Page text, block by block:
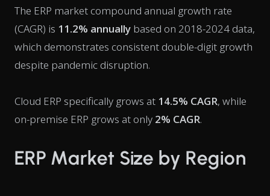
The ERP market compound annual growth rate
(CAGR) is 11.2% annually based on 2018-2024 data,
which demonstrates consistent double-digit growth
despite pandemic disruption.
Cloud ERP specifically grows at 14.5% CAGR, while
on-premise ERP grows at only 2% CAGR.
ERP Market Size by Region